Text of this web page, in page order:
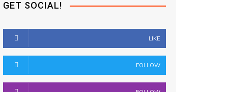
GET SOCIAL!
LIKE
FOLLOW